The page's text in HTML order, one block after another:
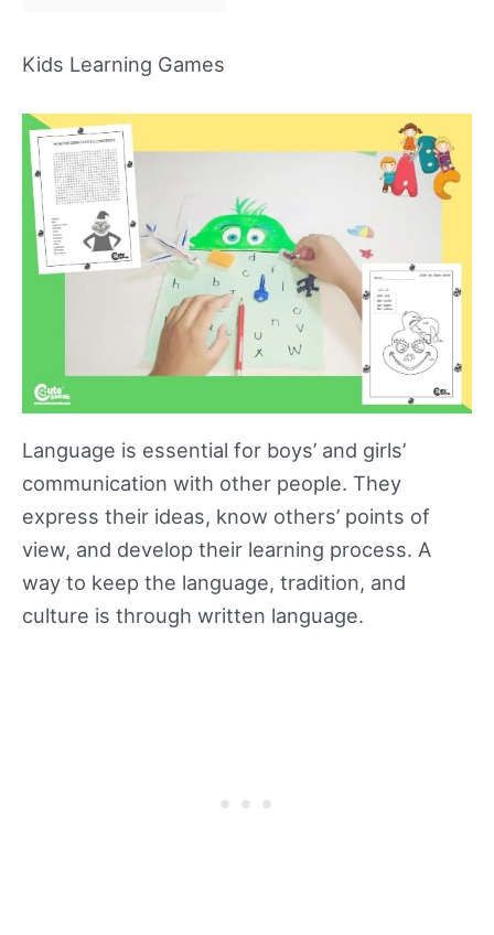
Kids Learning Games
Language is essential for boys’ and girls’
communication with other people. They
express their ideas, know others’ points of
view, and develop their learning process. A
way to keep the language, tradition, and
culture is through written language.